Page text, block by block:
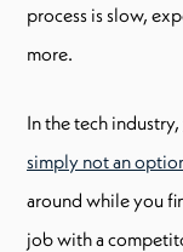
process is slow,
more.
In the tech industry,
simply not an
around while you
job with a